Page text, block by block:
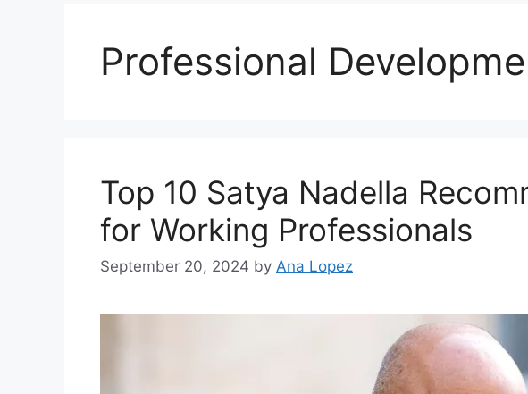
Professional
Top 10 Satya Nadella
for Working Professionals
September 20, 2024 by Ana Lopez